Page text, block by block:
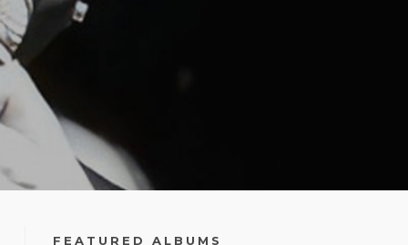
FEATURED ALBUMS